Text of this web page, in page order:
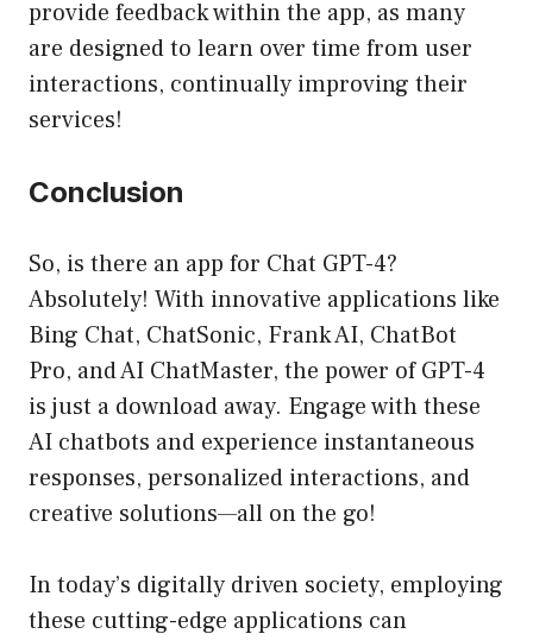
provide feedback within the app, as many
are designed to learn over time from user
interactions, continually improving their
services!
Conclusion
So, is there an app for Chat GPT-4?
Absolutely! With innovative applications like
Bing Chat, ChatSonic, Frank AI, ChatBot
Pro, and AI ChatMaster, the power of GPT-4
is just a download away. Engage with these
AI chatbots and experience instantaneous
responses, personalized interactions, and
creative solutions—all on the go!
In today’s digitally driven society, employing
these cutting-edge applications can